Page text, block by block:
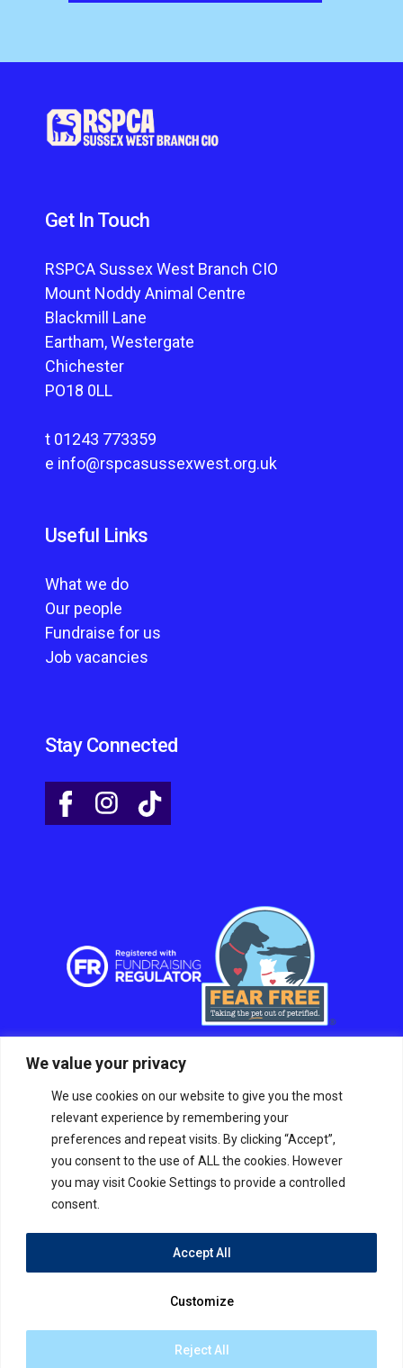
We value your privacy
We use cookies on our website to give you the most
relevant experience by remembering your
preferences and repeat visits. By clicking “Accept”,
you consent to the use of ALL the cookies. However
you may visit Cookie Settings to provide a controlled
consent.
Customize
Reject All
Accept All
Get In Touch
RSPCA Sussex West Branch CIO
Mount Noddy Animal Centre
Blackmill Lane
Eartham, Westergate
Chichester
PO18 0LL
t 01243 773359
e info@rspcasussexwest.org.uk
Useful Links
What we do
Our people
Fundraise for us
Job vacancies
Stay Connected
Tann Westlake